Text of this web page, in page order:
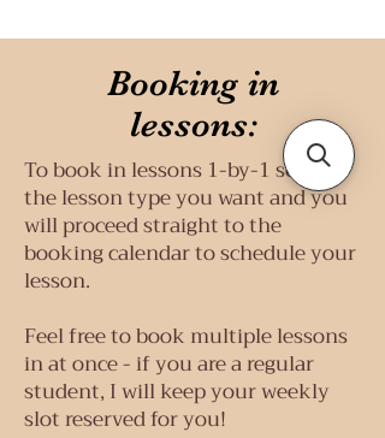
Booking in
lessons:
To book in lessons 1-by-1 select
the lesson type you want and you
will proceed straight to the
booking calendar to schedule your
lesson.
Feel free to book multiple lessons
in at once - if you are a regular
student, I will keep your weekly
slot reserved for you!